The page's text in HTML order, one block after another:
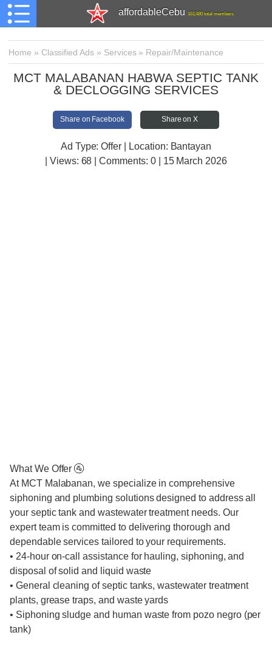
affordableCebu 161,480 total members
Home » Classified Ads » Services» Repair/Maintenance
MCT MALABANAN HABWA SEPTIC TANK
& DECLOGGING SERVICES
Share on Facebook Share on X
Ad Type: Offer | Location: Bantayan
| Views: 68 | Comments: 0 | 15 March 2026
What We Offer 🚰
At MCT Malabanan, we specialize in comprehensive
siphoning and plumbing solutions designed to address all
your septic tank and wastewater treatment needs. Our
expert team is committed to delivering thorough and
dependable services tailored to your requirements.
• 24-hour on-call assistance for hauling, siphoning, and
disposal of solid and liquid waste
• General cleaning of septic tanks, wastewater treatment
plants, grease traps, and waste yards
• Siphoning sludge and human waste from pozo negro (per
tank)